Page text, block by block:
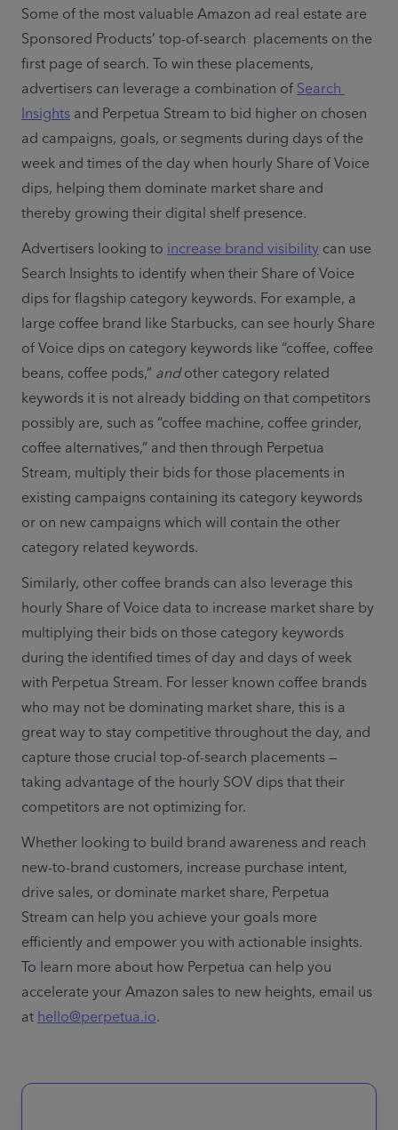
Some of the most valuable Amazon ad real estate are
Sponsored Products’ top-of-search  placements on the
first page of search. To win these placements,
advertisers can leverage a combination of Search
Insights and Perpetua Stream to bid higher on chosen
ad campaigns, goals, or segments during days of the
week and times of the day when hourly Share of Voice
dips, helping them dominate market share and
thereby growing their digital shelf presence.
Advertisers looking to increase brand visibility can use
Search Insights to identify when their Share of Voice
dips for flagship category keywords. For example, a
large coffee brand like Starbucks, can see hourly Share
of Voice dips on category keywords like “coffee, coffee
beans, coffee pods,” and other category related
keywords it is not already bidding on that competitors
possibly are, such as “coffee machine, coffee grinder,
coffee alternatives,” and then through Perpetua
Stream, multiply their bids for those placements in
existing campaigns containing its category keywords
or on new campaigns which will contain the other
category related keywords.
Similarly, other coffee brands can also leverage this
hourly Share of Voice data to increase market share by
multiplying their bids on those category keywords
during the identified times of day and days of week
with Perpetua Stream. For lesser known coffee brands
who may not be dominating market share, this is a
great way to stay competitive throughout the day, and
capture those crucial top-of-search placements —
taking advantage of the hourly SOV dips that their
competitors are not optimizing for.
Whether looking to build brand awareness and reach
new-to-brand customers, increase purchase intent,
drive sales, or dominate market share, Perpetua
Stream can help you achieve your goals more
efficiently and empower you with actionable insights.
To learn more about how Perpetua can help you
accelerate your Amazon sales to new heights, email us
at hello@perpetua.io.